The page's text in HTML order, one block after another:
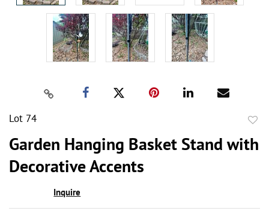
Lot 74
Garden Hanging Basket Stand with
Decorative Accents
Inquire